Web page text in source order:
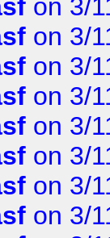
on 3/
on 3/
on 3/
on 3/
on 3/
on 3/
on 3/
on 3/